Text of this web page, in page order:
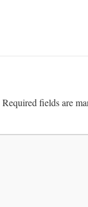
Required fields are